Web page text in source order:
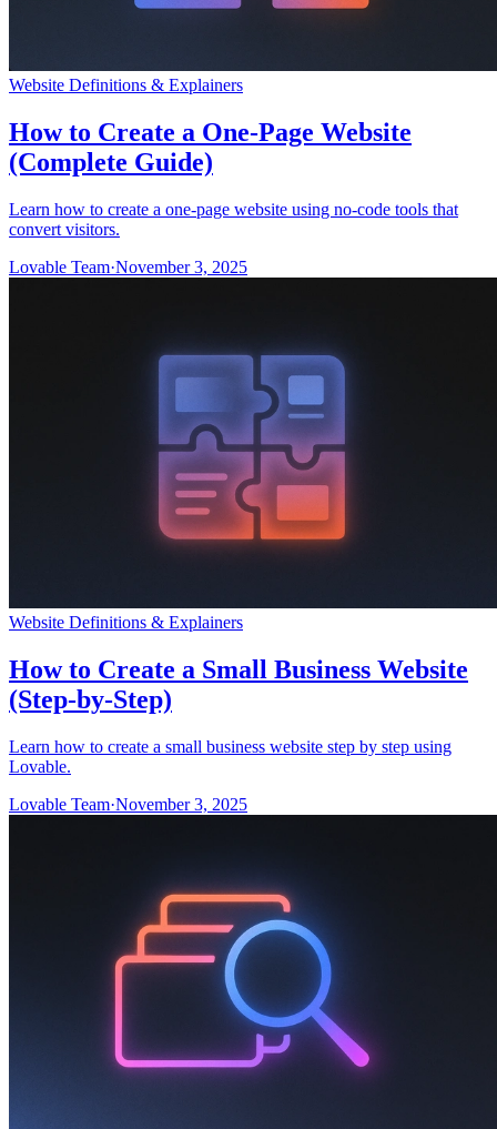
Website Definitions & Explainers
How to Create a One-Page Website
(Complete Guide)
Learn how to create a one-page website using no-code tools that
convert visitors.
Lovable Team·November 3, 2025
Website Definitions & Explainers
How to Create a Small Business Website
(Step-by-Step)
Learn how to create a small business website step by step using
Lovable.
Lovable Team·November 3, 2025